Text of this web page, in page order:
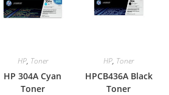
HP, Toner
HP 304A Cyan
Toner
HP, Toner
HPCB436A Black
Toner